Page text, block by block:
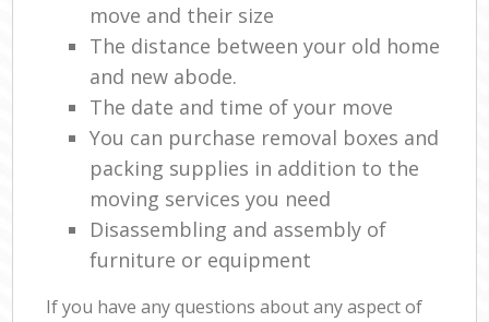
move and their size
The distance between your old home
and new abode.
The date and time of your move
You can purchase removal boxes and
packing supplies in addition to the
moving services you need
Disassembling and assembly of
furniture or equipment
If you have any questions about any aspect of